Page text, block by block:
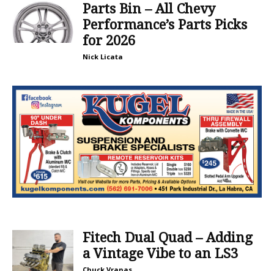
Parts Bin – All Chevy
Performance’s Parts Picks
for 2026
Nick Licata
Fitech Dual Quad – Adding
a Vintage Vibe to an LS3